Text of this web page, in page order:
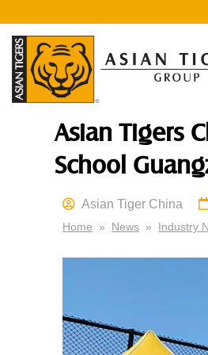
Asian Tigers
School
Asian Tiger China
Home » News » Industry